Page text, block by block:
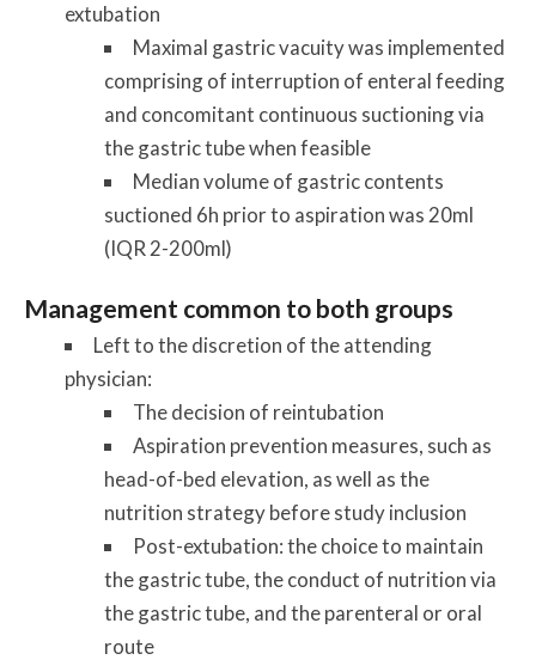
extubation
Maximal gastric vacuity was implemented
comprising of interruption of enteral feeding
and concomitant continuous suctioning via
the gastric tube when feasible
Median volume of gastric contents
suctioned 6h prior to aspiration was 20ml
(IQR 2-200ml)
Management common to both groups
Left to the discretion of the attending
physician:
The decision of reintubation
Aspiration prevention measures, such as
head-of-bed elevation, as well as the
nutrition strategy before study inclusion
Post-extubation: the choice to maintain
the gastric tube, the conduct of nutrition via
the gastric tube, and the parenteral or oral
route